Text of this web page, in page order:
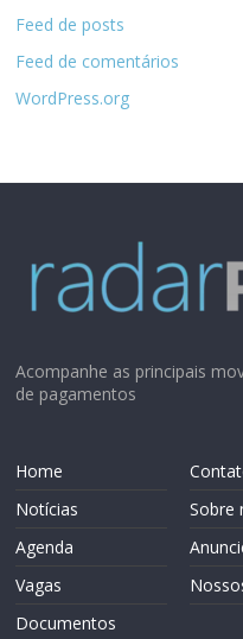
Feed de posts
Feed de comentários
WordPress.org
Acompanhe as principais
de pagamentos
Home
Notícias
Agenda
Vagas
Documentos
Sobre